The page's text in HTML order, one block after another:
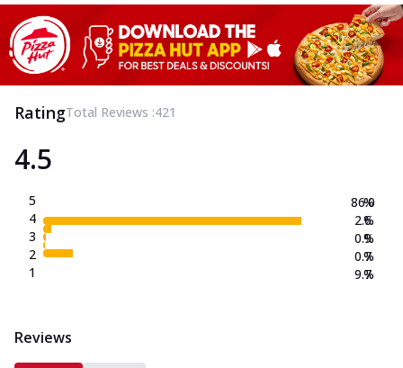
RatingTotal Reviews :421
4.5
5
4
3
2
1
86.0
2.6
0.9
0.7
9.7
%
%
%
%
%
Reviews